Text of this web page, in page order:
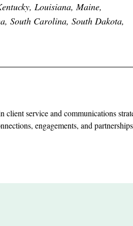
Louisiana, Maine,
South Carolina, South Dakota,
client service and communications
engagements, and